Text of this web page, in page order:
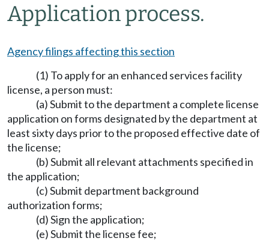
Application process.
Agency filings affecting this section
(1) To apply for an enhanced services facility
license, a person must:
(a) Submit to the department a complete license
application on forms designated by the department at
least sixty days prior to the proposed effective date of
the license;
(b) Submit all relevant attachments specified in
the application;
(c) Submit department background
authorization forms;
(d) Sign the application;
(e) Submit the license fee;